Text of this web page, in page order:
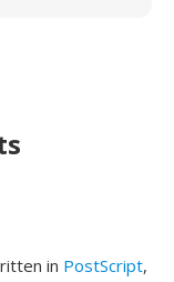
in PostScript,